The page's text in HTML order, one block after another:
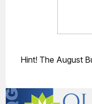
Hint! The August